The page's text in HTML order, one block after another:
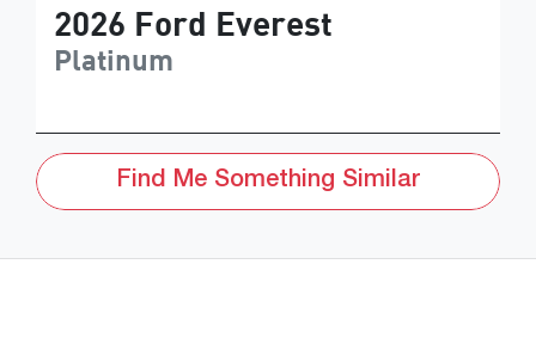
2026 Ford Everest
Platinum
Find Me Something Similar